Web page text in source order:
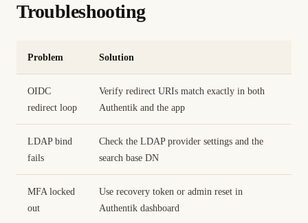
Troubleshooting
Problem Solution
OIDC
redirect loop
Verify redirect URIs match exactly in both
Authentik and the app
LDAP bind
fails
Check the LDAP provider settings and the
search base DN
MFA locked
out
Use recovery token or admin reset in
Authentik dashboard